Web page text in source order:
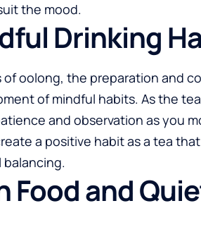
the mood.
Drinking
oolong, the preparation and
of mindful habits. As the
and observation as you
a positive habit as a tea
Food and